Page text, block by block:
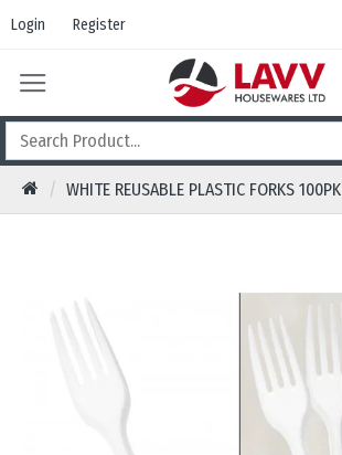
Login Register
WHITE REUSABLE PLASTIC FORKS 100PK